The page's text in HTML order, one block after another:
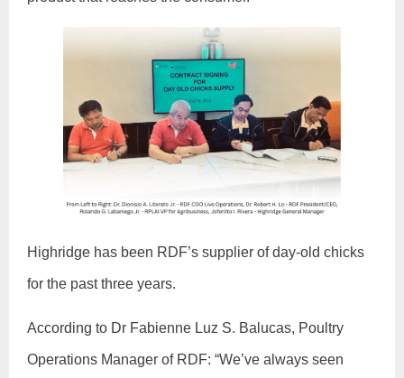
Highridge has been RDF’s supplier of day-old chicks
for the past three years.
According to Dr Fabienne Luz S. Balucas, Poultry
Operations Manager of RDF: “We’ve always seen